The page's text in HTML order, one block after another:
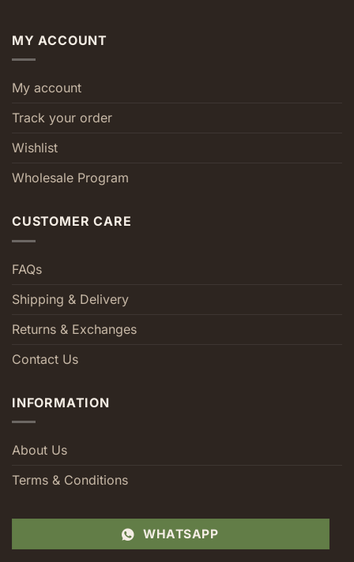
MY ACCOUNT
My account
Track your order
Wishlist
Wholesale Program
CUSTOMER CARE
FAQs
Shipping & Delivery
Returns & Exchanges
Contact Us
INFORMATION
About Us
Terms & Conditions
WHATSAPP